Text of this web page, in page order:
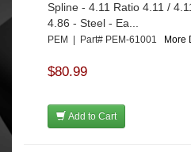
Spline - 4.11 Ratio 4.11 /
4.86 - Steel - Ea...
PEM | Part# PEM-61001 More
$80.99
Add to Cart